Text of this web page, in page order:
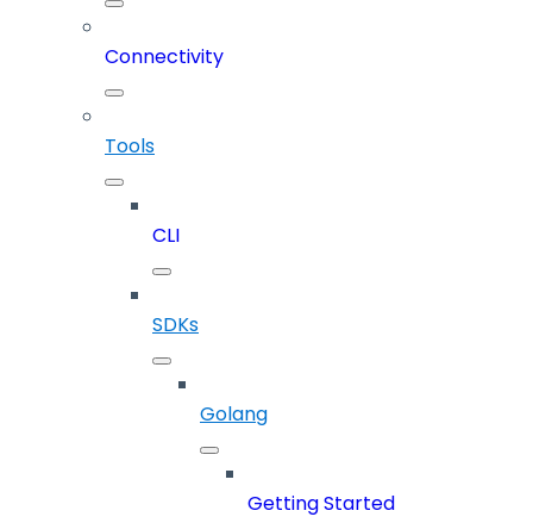
Connectivity
Tools
CLI
SDKs
Golang
Getting Started